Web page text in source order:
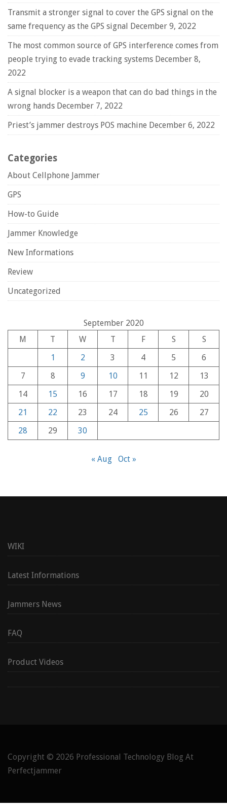
Transmit a stronger signal to cover the GPS signal on the
same frequency as the GPS signal December 9, 2022
The most common source of GPS interference comes from
people trying to evade tracking systems December 8,
2022
A signal blocker is a weapon that can do bad things in the
wrong hands December 7, 2022
Priest’s jammer destroys POS machine December 6, 2022
Categories
About Cellphone Jammer
GPS
How-to Guide
Jammer Knowledge
New Informations
Review
Uncategorized
September 2020
M
T W T F S
S
1
2 3 4 5
6
7
8 9 10 11 12
13
14
15 16 17 18 19
20
21
22 23 24 25 26
27
28
29 30
« Aug Oct »
WIKI
Latest Informations
Jammers News
FAQ
Product Videos
Copyright © 2026 Professional Technology Blog At
Perfectjammer